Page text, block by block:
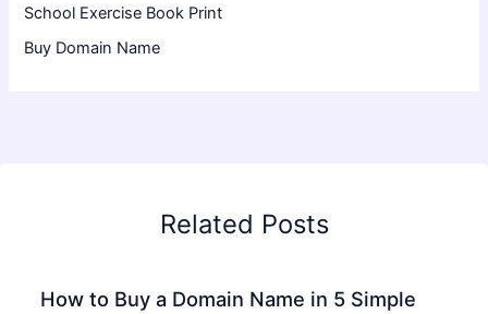
School Exercise Book Print
Buy Domain Name
Related Posts
How to Buy a Domain Name in 5 Simple